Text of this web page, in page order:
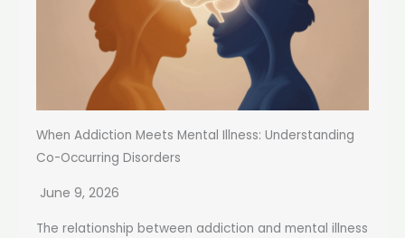
When Addiction Meets Mental Illness: Understanding
Co-Occurring Disorders
June 9, 2026
The relationship between addiction and mental illness